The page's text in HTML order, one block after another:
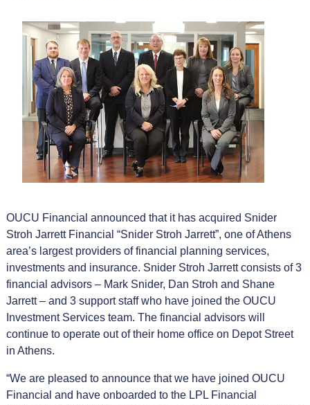
OUCU Financial announced that it has acquired Snider
Stroh Jarrett Financial “Snider Stroh Jarrett”, one of Athens
area’s largest providers of financial planning services,
investments and insurance. Snider Stroh Jarrett consists of 3
financial advisors – Mark Snider, Dan Stroh and Shane
Jarrett – and 3 support staff who have joined the OUCU
Investment Services team. The financial advisors will
continue to operate out of their home office on Depot Street
in Athens.
“We are pleased to announce that we have joined OUCU
Financial and have onboarded to the LPL Financial